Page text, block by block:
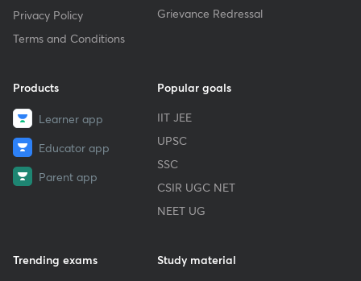
Privacy Policy
Terms and Conditions
Grievance Redressal
Products
Learner app
Educator app
Parent app
Popular goals
IIT JEE
UPSC
SSC
CSIR UGC NET
NEET UG
Trending exams
Study material